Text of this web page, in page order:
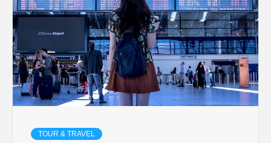
BUSINESS,
SEO, HEALTH,
LAW &
TOUR & TRAVEL